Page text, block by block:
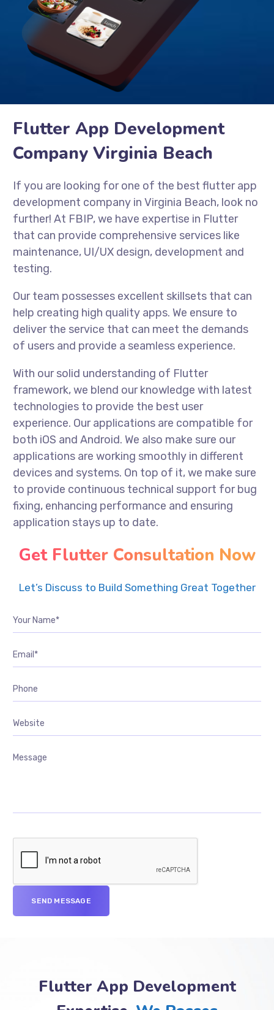
Flutter App Development
Company Virginia Beach
If you are looking for one of the best flutter app
development company in Virginia Beach, look no
further! At FBIP, we have expertise in Flutter
that can provide comprehensive services like
maintenance, UI/UX design, development and
testing.
Our team possesses excellent skillsets that can
help creating high quality apps. We ensure to
deliver the service that can meet the demands
of users and provide a seamless experience.
With our solid understanding of Flutter
framework, we blend our knowledge with latest
technologies to provide the best user
experience. Our applications are compatible for
both iOS and Android. We also make sure our
applications are working smoothly in different
devices and systems. On top of it, we make sure
to provide continuous technical support for bug
fixing, enhancing performance and ensuring
application stays up to date.
Get Flutter Consultation Now
Let’s Discuss to Build Something Great Together
Flutter App Development